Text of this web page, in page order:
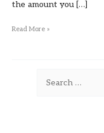
the amount you […]
Read More »